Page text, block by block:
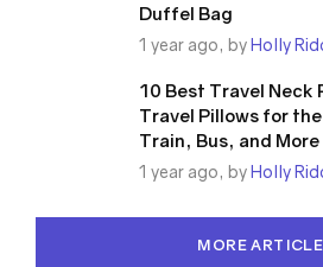
Duffel Bag
1 year ago, byHolly
10 Best Travel Neck
Travel Pillows for
Train, Bus, and More
1 year ago, byHolly
MORE